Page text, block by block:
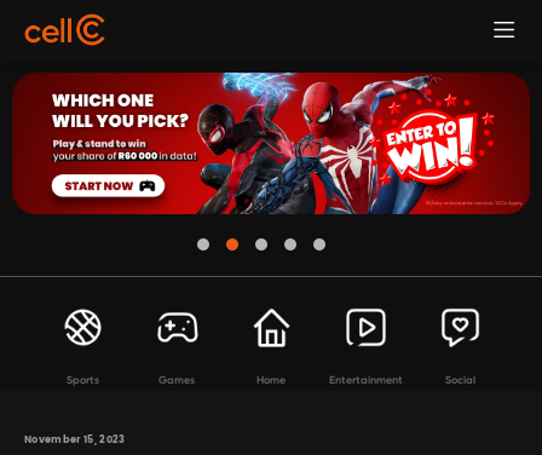
Sports Games Home Entertainment Social
November 15, 2023